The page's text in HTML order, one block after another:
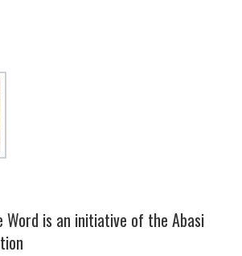
Word is an initiative of the Abasi